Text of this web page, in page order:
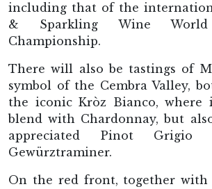
including that of the
& Sparkling Wine World
Championship.
There will also be tastings of
symbol of the Cembra Valley,
the iconic Kròz Bianco,
blend with Chardonnay, but
appreciated Pinot Grigio
Gewürztraminer.
On the red front, together with